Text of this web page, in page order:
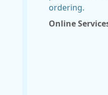
ordering.
Online